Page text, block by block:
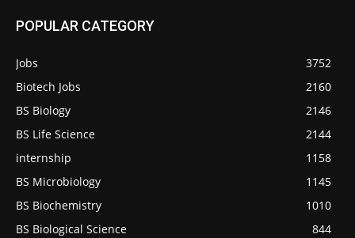
POPULAR CATEGORY
Jobs
3752
Biotech Jobs
2160
BS Biology
2146
BS Life Science
2144
internship
1158
BS Microbiology
1145
BS Biochemistry
1010
BS Biological Science
844